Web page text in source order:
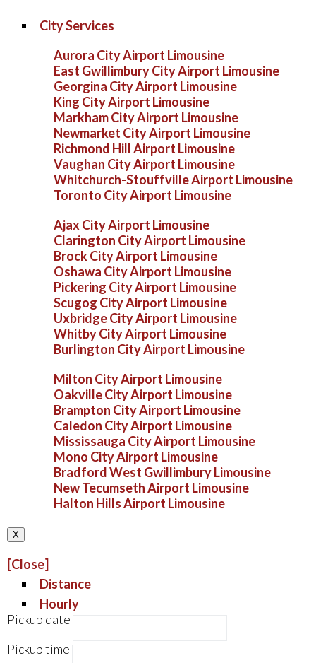
City Services
Aurora City Airport Limousine
East Gwillimbury City Airport Limousine
Georgina City Airport Limousine
King City Airport Limousine
Markham City Airport Limousine
Newmarket City Airport Limousine
Richmond Hill Airport Limousine
Vaughan City Airport Limousine
Whitchurch-Stouffville Airport Limousine
Toronto City Airport Limousine
Ajax City Airport Limousine
Clarington City Airport Limousine
Brock City Airport Limousine
Oshawa City Airport Limousine
Pickering City Airport Limousine
Scugog City Airport Limousine
Uxbridge City Airport Limousine
Whitby City Airport Limousine
Burlington City Airport Limousine
Milton City Airport Limousine
Oakville City Airport Limousine
Brampton City Airport Limousine
Caledon City Airport Limousine
Mississauga City Airport Limousine
Mono City Airport Limousine
Bradford West Gwillimbury Limousine
New Tecumseth Airport Limousine
Halton Hills Airport Limousine
X
[Close]
Distance
Hourly
Pickup date
Pickup time